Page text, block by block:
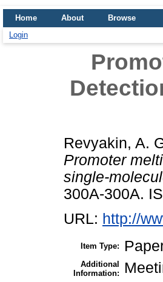
Home About
Browse
Login
Revyakin, A.
Promoter
single-
300A-300A.
URL: http://
Item Type:
Additional
Information: